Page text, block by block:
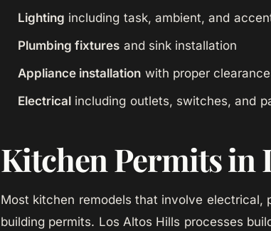
Lighting including task, ambient, and
Plumbing fixtures and sink installation
Appliance installation with proper
Electrical including outlets, switches, and
Kitchen Permits in
Most kitchen remodels that involve electrical,
building permits. Los Altos Hills processes